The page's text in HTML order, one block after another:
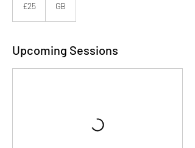
pounds
£25 GB
Upcoming Sessions